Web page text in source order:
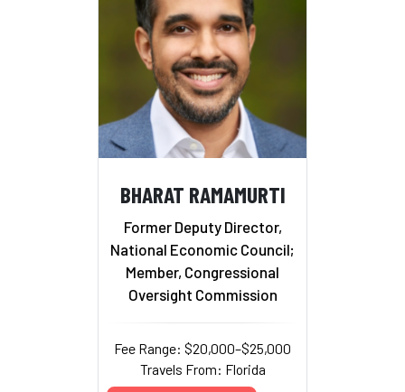
BHARAT RAMAMURTI
Former Deputy Director,
National Economic Council;
Member, Congressional
Oversight Commission
Fee Range: $20,000–$25,000
Travels From: Florida